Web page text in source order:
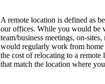
A remote location is defined as
our offices. While you would be
team/business meetings, on-
would regularly work from home
the cost of relocating to a
that match the location where